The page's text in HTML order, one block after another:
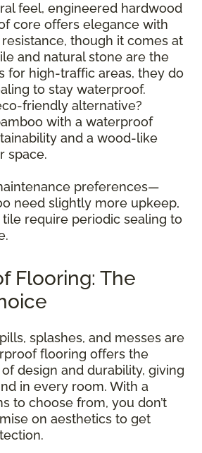
feel, engineered hardwood
core offers elegance with
though it comes at
and natural stone are the
for high-traffic areas, they do
to stay waterproof.
friendly alternative?
with a waterproof
and a wood-like
space.
preferences—
need slightly more upkeep,
require periodic sealing to
Flooring: The
splashes, and messes are
flooring offers the
design and durability, giving
in every room. With a
to choose from, you don’t
on aesthetics to get